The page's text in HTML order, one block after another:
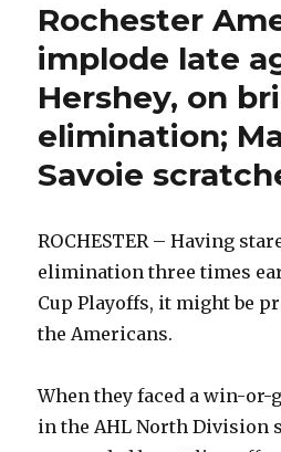
Rochester
implode late
Hershey, on
elimination;
Savoie
ROCHESTER – Having
elimination three times
Cup Playoffs, it might be
the Americans.
When they faced a win-or-
in the AHL North Division